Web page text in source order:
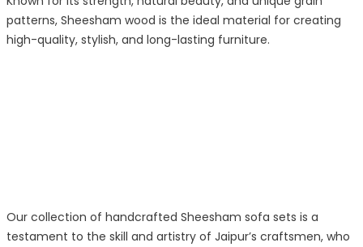
patterns, Sheesham wood is the ideal material for creating
high-quality, stylish, and long-lasting furniture.
Our collection of handcrafted Sheesham sofa sets is a
testament to the skill and artistry of Jaipur’s craftsmen, who